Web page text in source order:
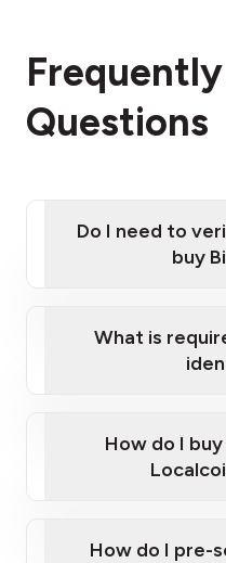
Questions
Do I need to
buy
Provide photo ID
Disclose
What is
Government-
Australian
How do I
How do I pre-